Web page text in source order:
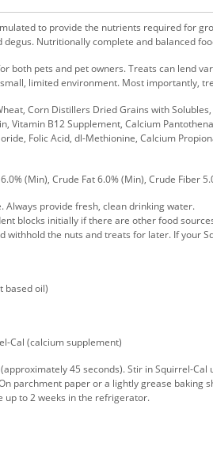
to provide the nutrients required for
Nutritionally complete and balanced
both pets and pet owners. Treats can lend
limited environment. Most importantly,
Corn Distillers Dried Grains with
Vitamin B12 Supplement, Calcium
Folic Acid, dl-Methionine, Calcium
(Min), Crude Fat 6.0% (Min), Crude Fiber
Always provide fresh, clean drinking water.
blocks initially if there are other food
withhold the nuts and treats for later. If your
based oil)
Cal (calcium supplement)
45 seconds). Stir in Squirrel-
parchment paper or a lightly grease baking
up to 2 weeks in the refrigerator.